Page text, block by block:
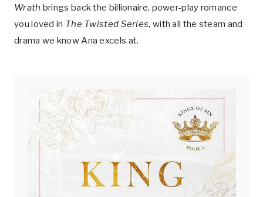
Wrath brings back the billionaire, power-play romance
you loved in The Twisted Series, with all the steam and
drama we know Ana excels at.